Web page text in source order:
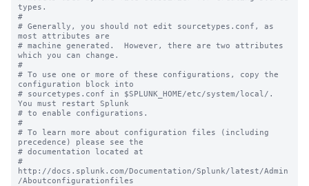
types.
#
# Generally, you should not edit sourcetypes.conf, as
most attributes are
# machine generated.  However, there are two attributes
which you can change.
#
# To use one or more of these configurations, copy the
configuration block into
# sourcetypes.conf in $SPLUNK_HOME/etc/system/local/.
You must restart Splunk
# to enable configurations.
#
# To learn more about configuration files (including
precedence) please see the
# documentation located at
#
http://docs.splunk.com/Documentation/Splunk/latest/Admin
/Aboutconfigurationfiles